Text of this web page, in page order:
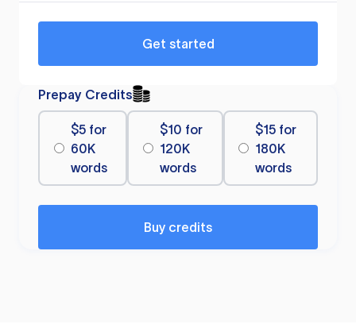
Get started
Prepay Credits
$5 for
60K
words
$10 for
120K
words
$15 for
180K
words
Buy credits